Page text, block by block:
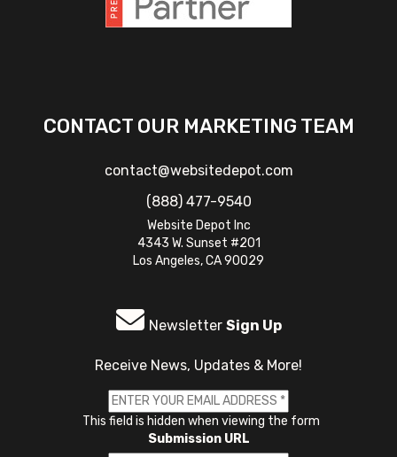
CONTACT OUR MARKETING TEAM
contact@websitedepot.com
(888) 477-9540
Website Depot Inc
4343 W. Sunset #201
Los Angeles, CA 90029
Newsletter Sign Up
Receive News, Updates & More!
This field is hidden when viewing the form
Submission URL